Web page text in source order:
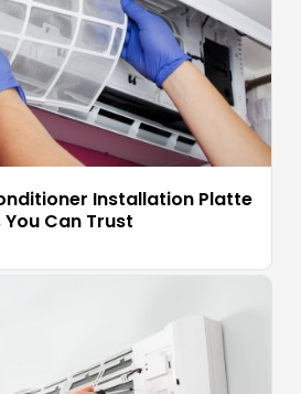
Installation Platte
Can Trust